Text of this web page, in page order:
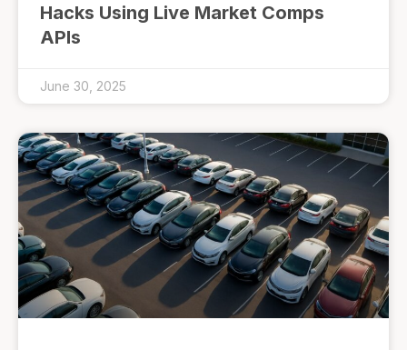
Hacks Using Live Market Comps
APIs
June 30, 2025